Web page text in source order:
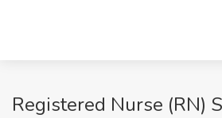
Registered Nurse (RN)